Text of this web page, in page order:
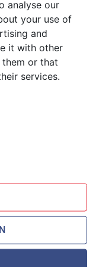
analyse our
your use of
and
it with other
or that
services.